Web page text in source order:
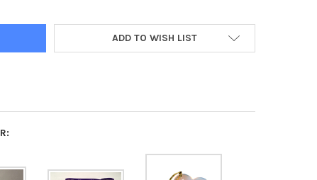
ADD TO WISH LIST